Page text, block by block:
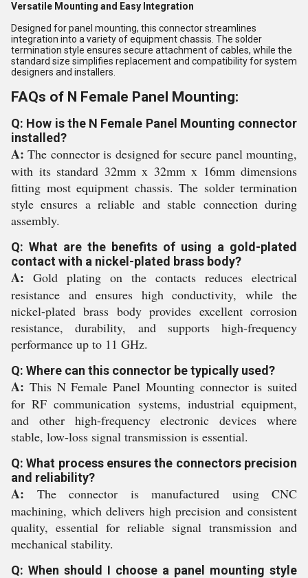
Versatile Mounting and Easy Integration
Designed for panel mounting, this connector streamlines
integration into a variety of equipment chassis. The solder
termination style ensures secure attachment of cables, while the
standard size simplifies replacement and compatibility for system
designers and installers.
FAQs of N Female Panel Mounting:
Q: How is the N Female Panel Mounting connector
installed?
A: The connector is designed for secure panel mounting,
with its standard 32mm x 32mm x 16mm dimensions
fitting most equipment chassis. The solder termination
style ensures a reliable and stable connection during
assembly.
Q: What are the benefits of using a gold-plated
contact with a nickel-plated brass body?
A: Gold plating on the contacts reduces electrical
resistance and ensures high conductivity, while the
nickel-plated brass body provides excellent corrosion
resistance, durability, and supports high-frequency
performance up to 11 GHz.
Q: Where can this connector be typically used?
A: This N Female Panel Mounting connector is suited
for RF communication systems, industrial equipment,
and other high-frequency electronic devices where
stable, low-loss signal transmission is essential.
Q: What process ensures the connectors precision
and reliability?
A: The connector is manufactured using CNC
machining, which delivers high precision and consistent
quality, essential for reliable signal transmission and
mechanical stability.
Q: When should I choose a panel mounting style